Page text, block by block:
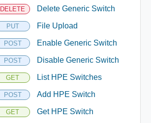
DELETE Delete Generic Switch
PUT File Upload
POST Enable Generic Switch
POST Disable Generic Switch
GET List HPE Switches
POST Add HPE Switch
GET Get HPE Switch